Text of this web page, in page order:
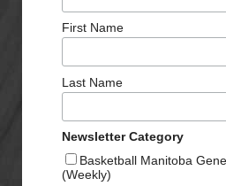
First Name
Last Name
Newsletter Category
Basketball Manitoba
(Weekly)